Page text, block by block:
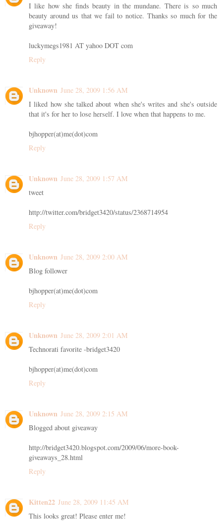
I like how she finds beauty in the mundane. There is so much
beauty around us that we fail to notice. Thanks so much for the
giveaway!
luckymegs1981 AT yahoo DOT com
Reply
Unknown June 28, 2009 1:56 AM
I liked how she talked about when she's writes and she's outside
that it's for her to lose herself. I love when that happens to me.
bjhopper(at)me(dot)com
Reply
Unknown June 28, 2009 1:57 AM
tweet
http://twitter.com/bridget3420/status/2368714954
Reply
Unknown June 28, 2009 2:00 AM
Blog follower
bjhopper(at)me(dot)com
Reply
Unknown June 28, 2009 2:01 AM
Technorati favorite -bridget3420
bjhopper(at)me(dot)com
Reply
Unknown June 28, 2009 2:15 AM
Blogged about giveaway
http://bridget3420.blogspot.com/2009/06/more-book-
giveaways_28.html
Reply
Kitten22 June 28, 2009 11:45 AM
This looks great! Please enter me!